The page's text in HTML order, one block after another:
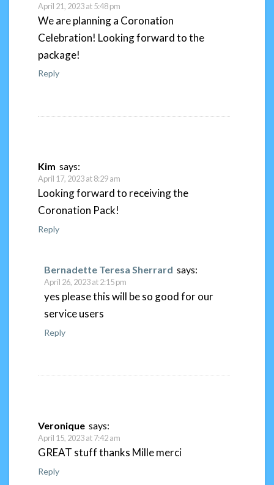
April 21, 2023 at 5:48 pm
We are planning a Coronation
Celebration! Looking forward to the
package!
Reply
Kim says:
April 17, 2023 at 8:29 am
Looking forward to receiving the
Coronation Pack!
Reply
Bernadette Teresa Sherrard says:
April 26, 2023 at 2:15 pm
yes please this will be so good for our
service users
Reply
Veronique says:
April 15, 2023 at 7:42 am
GREAT stuff thanks Mille merci
Reply